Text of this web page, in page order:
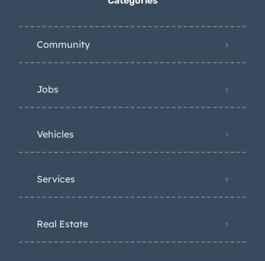
Community
Jobs
Vehicles
Services
Real Estate